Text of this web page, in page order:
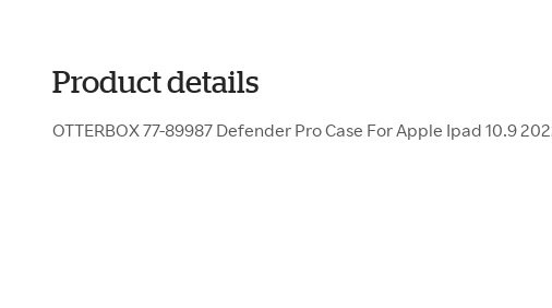
Product details
OTTERBOX 77-89987 Defender Pro Case For Apple Ipad 10.9